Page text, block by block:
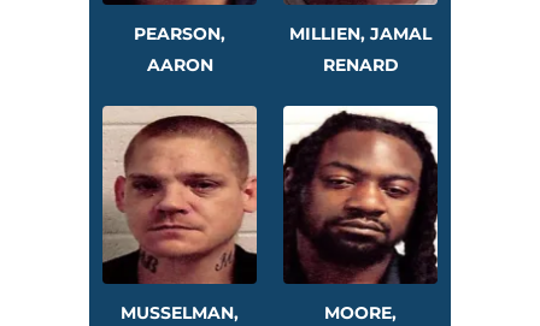
PEARSON,
AARON
MILLIEN, JAMAL
RENARD
MUSSELMAN,
MOORE,